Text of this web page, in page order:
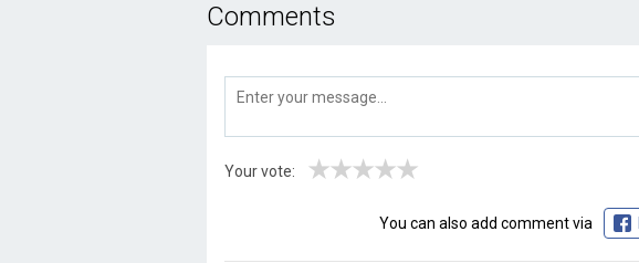
Comments
Your vote: ★
★
★
★
★
You can also add comment via